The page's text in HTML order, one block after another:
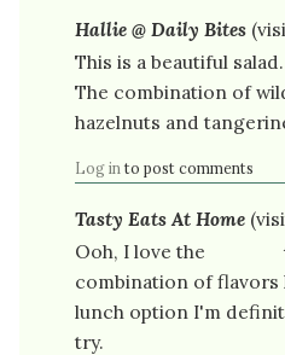
Hallie @ Daily Bites
This is a beautiful salad.
The combination of
hazelnuts and
Log in to post comments
Tasty Eats At Home
Ooh, I love the
combination of flavors
lunch option I'm
try.